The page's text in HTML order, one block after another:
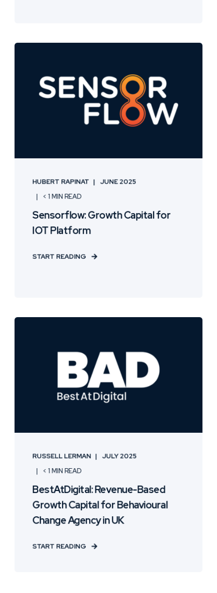
HUBERT RAPINAT JUNE 2025
< 1 MIN READ
Sensorflow: Growth Capital for
IOT Platform
START READING
RUSSELL LERMAN JULY 2025
< 1 MIN READ
BestAtDigital: Revenue-Based
Growth Capital for Behavioural
Change Agency in UK
START READING